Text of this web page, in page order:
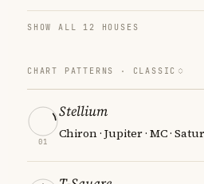
SHOW ALL 12 HOUSES
CHART PATTERNS · CLASSIC
01
Stellium
Chiron · Jupiter · MC ·